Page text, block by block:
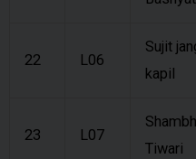
22 L06
Sujit
kapil
23 L07
Tiwari